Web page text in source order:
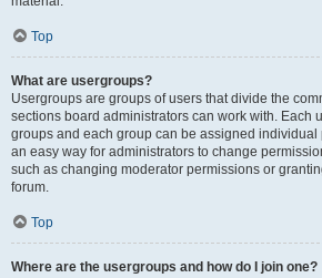
Top
What are usergroups?
Usergroups are groups of users that divide the
sections board administrators can work with. Each
groups and each group can be assigned
an easy way for administrators to change
such as changing moderator permissions or
forum.
Top
Where are the usergroups and how do I join one?